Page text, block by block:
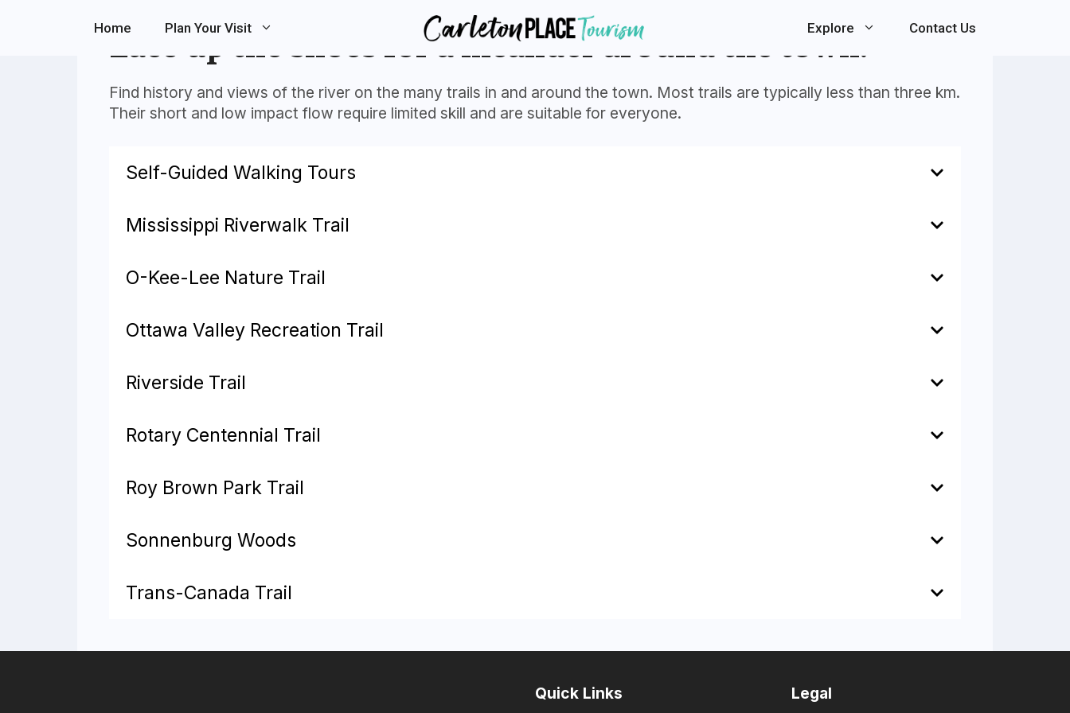
Home Plan Your Visit Explore Contact Us
Lace up the shoes for a meander around the town.
Find history and views of the river on the many trails in and around the town. Most trails are typically less than three km.
Their short and low impact flow require limited skill and are suitable for everyone.
Self-Guided Walking Tours
Mississippi Riverwalk Trail
O-Kee-Lee Nature Trail
Ottawa Valley Recreation Trail
Riverside Trail
Rotary Centennial Trail
Roy Brown Park Trail
Sonnenburg Woods
Trans-Canada Trail
Quick Links Legal